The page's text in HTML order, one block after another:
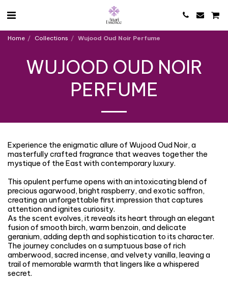
Home Collections Wujood Oud Noir Perfume
WUJOOD OUD NOIR
PERFUME
Experience the enigmatic allure of Wujood Oud Noir, a
masterfully crafted fragrance that weaves together the
mystique of the East with contemporary luxury.
This opulent perfume opens with an intoxicating blend of
precious agarwood, bright raspberry, and exotic saffron,
creating an unforgettable first impression that captures
attention and ignites curiosity.
As the scent evolves, it reveals its heart through an elegant
fusion of smooth birch, warm benzoin, and delicate
geranium, adding depth and sophistication to its character.
The journey concludes on a sumptuous base of rich
amberwood, sacred incense, and velvety vanilla, leaving a
trail of memorable warmth that lingers like a whispered
secret.